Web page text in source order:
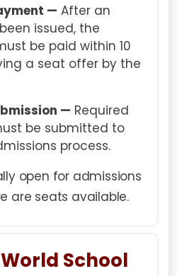
— After an
issued, the
be paid within 10
a seat offer by the
— Required
be submitted to
process.
open for admissions
are seats available.
School